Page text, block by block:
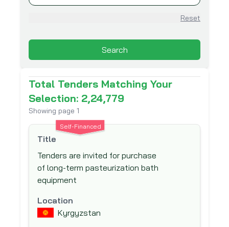
(AIIB)
Association for Aid and Relief (AAR)
Development (AusAid)
Australian Centre for International
Agricultural Research (ACIAR)
Australian Government Department of
Foreign Affairs and Trade (DFAT)
Austrian Development Agency (ADA)
Belgian Development Corporation -
DGDC
Belgian Technical Cooperation
Black Sea Trade and Development Bank
Reset
Search
Total Tenders Matching Your
Selection: 2,24,779
Showing page 1
Self-Financed
Title
Tenders are invited for purchase
of long-term pasteurization bath
equipment
Location
Kyrgyzstan